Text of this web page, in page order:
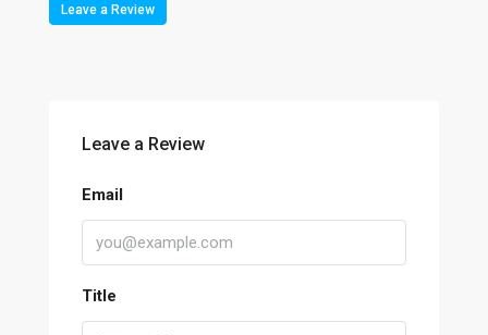
Leave a Review
Leave a Review
Email
Title